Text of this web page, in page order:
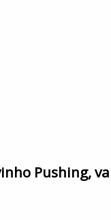
Pushing,